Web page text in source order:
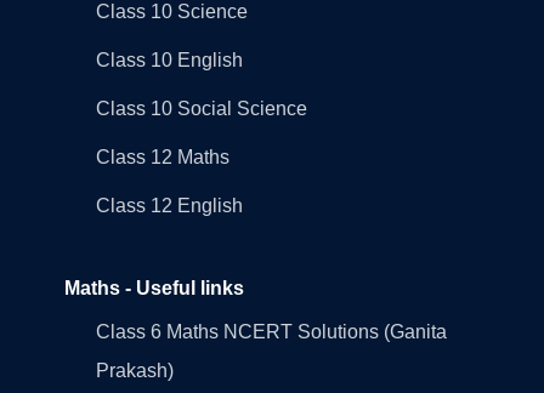
Class 10 Science
Class 10 English
Class 10 Social Science
Class 12 Maths
Class 12 English
Maths - Useful links
Class 6 Maths NCERT Solutions (Ganita
Prakash)